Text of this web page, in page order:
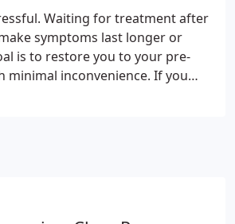
of successful patient
patients can't stop talking about
Waiting for treatment after
symptoms last longer or
is to restore you to your pre-
minimal inconvenience. If you
email our office and we